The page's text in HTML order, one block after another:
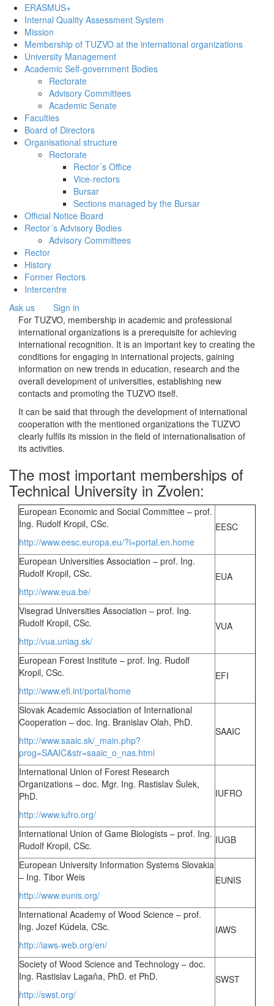
ERASMUS+
Internal Quality Assessment System
Mission
Membership of TUZVO at the international organizations
University Management
Academic Self-government Bodies
Rectorate
Advisory Committees
Academic Senate
Faculties
Board of Directors
Organisational structure
Rectorate
Rector´s Office
Vice-rectors
Bursar
Sections managed by the Bursar
Official Notice Board
Rector´s Advisory Bodies
Advisory Committees
Rector
History
Former Rectors
Intercentre
Ask us
Sign in
For TUZVO, membership in academic and professional
international organizations is a prerequisite for achieving
international recognition. It is an important key to creating the
conditions for engaging in international projects, gaining
information on new trends in education, research and the
overall development of universities, establishing new
contacts and promoting the TUZVO itself.
It can be said that through the development of international
cooperation with the mentioned organizations the TUZVO
clearly fulfils its mission in the field of internationalisation of
its activities.
The most important memberships of
Technical University in Zvolen:
European Economic and Social Committee – prof.
Ing. Rudolf Kropil, CSc.
http://www.eesc.europa.eu/?i=portal.en.home
EESC
European Universities Association – prof. Ing.
Rudolf Kropil, CSc.
http://www.eua.be/
EUA
Visegrad Universities Association – prof. Ing.
Rudolf Kropil, CSc.
http://vua.uniag.sk/
VUA
European Forest Institute – prof. Ing. Rudolf
Kropil, CSc.
http://www.efi.int/portal/home
EFI
Slovak Academic Association of International
Cooperation – doc. Ing. Branislav Olah, PhD.
http://www.saaic.sk/_main.php?
prog=SAAIC&str=saaic_o_nas.html
SAAIC
International Union of Forest Research
Organizations – doc. Mgr. Ing. Rastislav Šulek,
PhD.
http://www.iufro.org/
IUFRO
International Union of Game Biologists – prof. Ing.
Rudolf Kropil, CSc.
IUGB
European University Information Systems Slovakia
– Ing. Tibor Weis
http://www.eunis.org/
EUNIS
International Academy of Wood Science – prof.
Ing. Jozef Kúdela, CSc.
http://iaws-web.org/en/
IAWS
Society of Wood Science and Technology – doc.
Ing. Rastislav Lagaňa, PhD. et PhD.
http://swst.org/
SWST